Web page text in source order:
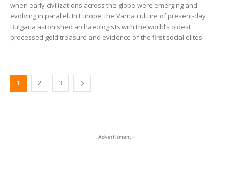
when early civilizations across the globe were emerging and
evolving in parallel. In Europe, the Varna culture of present-day
Bulgaria astonished archaeologists with the world’s oldest
processed gold treasure and evidence of the first social elites.
1 2 3
- Advertisment -